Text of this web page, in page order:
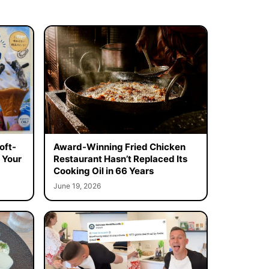
Award-Winning Fried Chicken
Restaurant Hasn’t Replaced Its
Cooking Oil in 66 Years
June 19, 2026